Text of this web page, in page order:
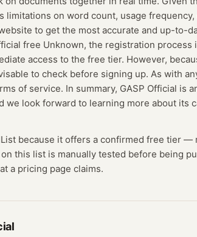
limitations on word count, usage frequency,
to get the most accurate and up-to-
free Unknown, the registration
access to the free tier. However,
to check before signing up. As with
of service. In summary, GASP Official is
we look forward to learning more about its
because it offers a confirmed free tier —
this list is manually tested before being
a pricing page claims.